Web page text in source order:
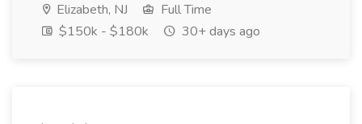
Elizabeth, NJ
Full Time
$150k - $180k
30+ days ago